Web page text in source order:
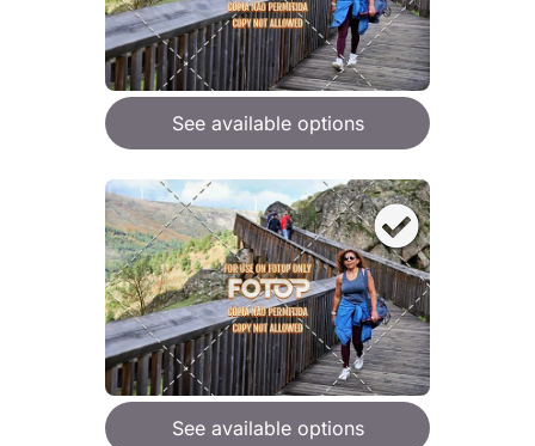
See available options
See available options